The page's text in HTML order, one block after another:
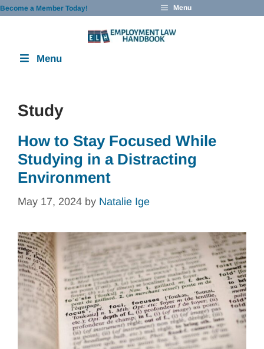
Skip
Become a Member Today! Menu
Menu
Study
How to Stay Focused While
Studying in a Distracting
Environment
May 17, 2024 by Natalie Ige